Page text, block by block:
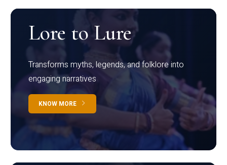
Lore to Lure
Transforms myths, legends, and folklore into
engaging narratives
KNOW MORE